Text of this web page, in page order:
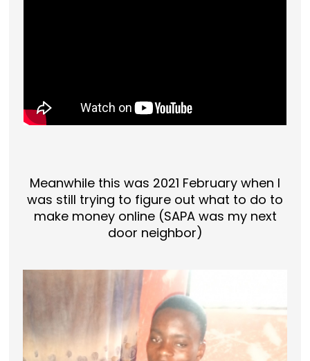
Meanwhile this was 2021 February when I
was still trying to figure out what to do to
make money online (SAPA was my next
door neighbor)